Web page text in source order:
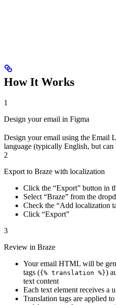
How It Works
1
Design your email in Figma
Design your email using the Email
language (typically English, but can
2
Export to Braze with localization
Click the “Export” button in
Select “Braze” from the
Check the “Add localization
Click “Export”
3
Review in Braze
Your email HTML will be
tags ({% translation %})
text content
Each text element receives a
Translation tags are applied